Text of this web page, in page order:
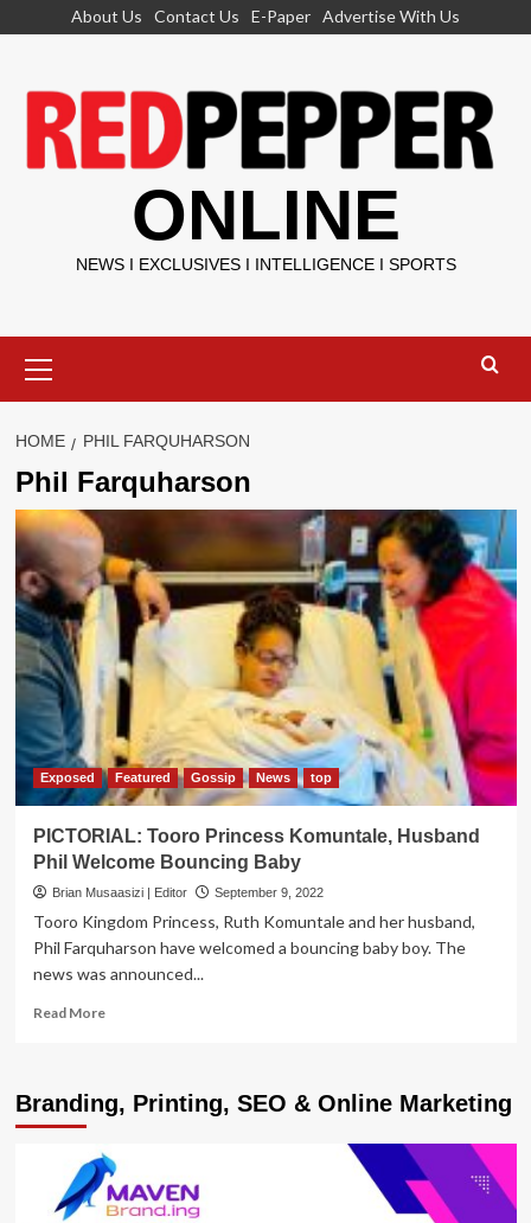
About Us Contact Us E-Paper Advertise With Us
ONLINE
NEWS I EXCLUSIVES I INTELLIGENCE I SPORTS
Menu
HOME PHIL FARQUHARSON
Phil Farquharson
Exposed Featured Gossip News top
PICTORIAL: Tooro Princess Komuntale, Husband
Phil Welcome Bouncing Baby
Brian Musaasizi | Editor September 9, 2022
Tooro Kingdom Princess, Ruth Komuntale and her husband,
Phil Farquharson have welcomed a bouncing baby boy. The
news was announced...
Read MoreRead
Tooro
Princess
Husband
Phil
Welcome
Branding, Printing, SEO & Online Marketing